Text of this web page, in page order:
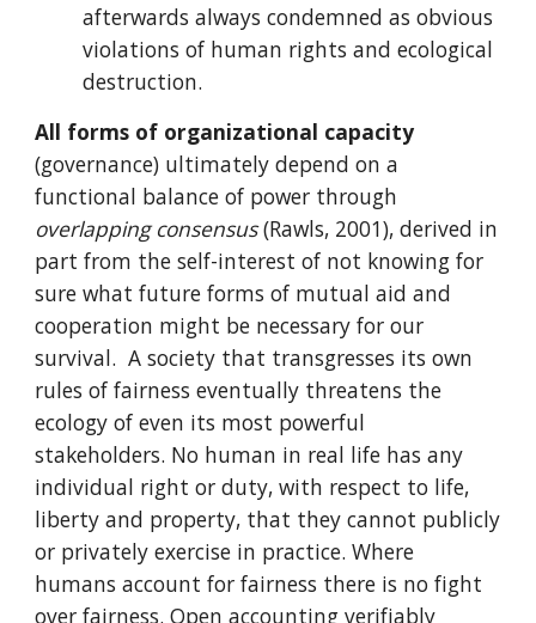
afterwards always condemned as obvious
violations of human rights and ecological
destruction.
All forms of organizational capacity
(governance) ultimately depend on a
functional balance of power through
overlapping consensus(Rawls, 2001), derived in
part from the self-interest of not knowing for
sure what future forms of mutual aid and
cooperation might be necessary for our
survival. A society that transgresses its own
rules of fairness eventually threatens the
ecology of even its most powerful
stakeholders. No human in real life has any
individual right or duty, with respect to life,
liberty and property, that they cannot publicly
or privately exercise in practice. Where
humans account for fairness there is no fight
over fairness. Open accounting verifiably